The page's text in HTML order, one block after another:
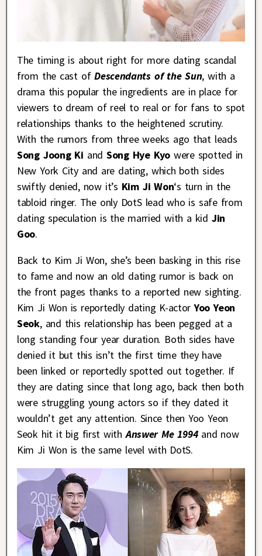
The timing is about right for more dating scandal
from the cast ofDescendants of the Sun, with a
drama this popular the ingredients are in place for
viewers to dream of reel to real or for fans to spot
relationships thanks to the heightened scrutiny.
With the rumors from three weeks ago that leads
Song Joong Ki and Song Hye Kyowere spotted in
New York City and are dating, which both sides
swiftly denied, now it’s Kim Ji Won‘s turn in the
tabloid ringer. The only DotS lead who is safe from
dating speculation is the married with a kid Jin
Goo.
Back to Kim Ji Won, she’s been basking in this rise
to fame and now an old dating rumor is back on
the front pages thanks to a reported new sighting.
Kim Ji Won is reportedly dating K-actorYoo Yeon
Seok, and this relationship has been pegged at a
long standing four year duration. Both sides have
denied it but this isn’t the first time they have
been linked or reportedly spotted out together. If
they are dating since that long ago, back then both
were struggling young actors so if they dated it
wouldn’t get any attention. Since then Yoo Yeon
Seok hit it big first with Answer Me 1994 and now
Kim Ji Won is the same level with DotS.